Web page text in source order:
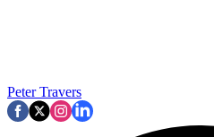
Peter Travers